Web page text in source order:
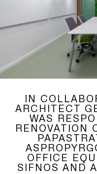
IN
ARCHITECT
WAS
RENOVATION
OFFICE
SIFNOS AND